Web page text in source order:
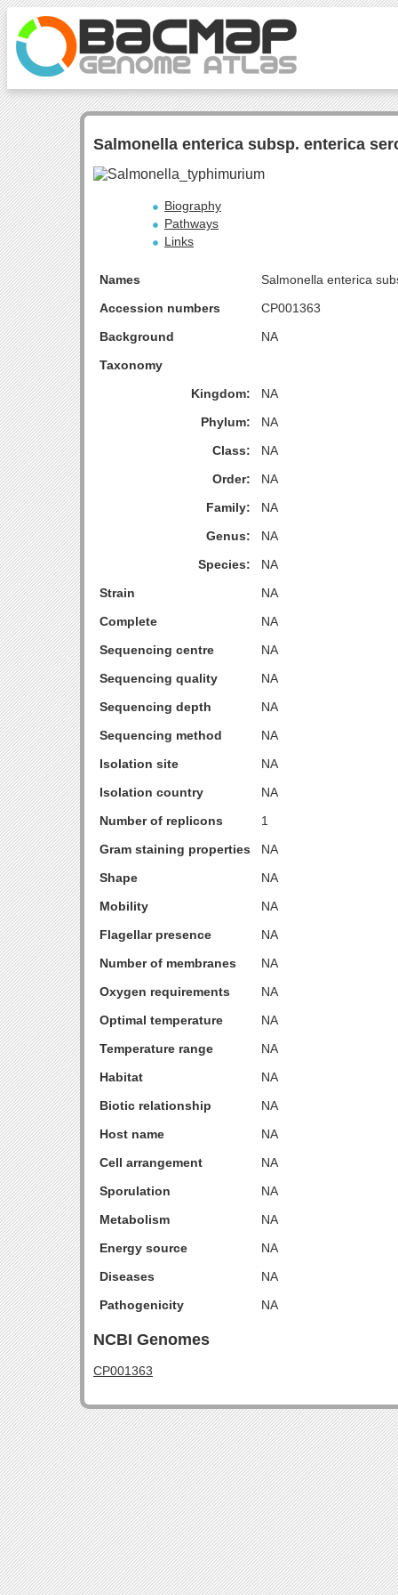
Salmonella enterica subsp. enterica
Biography
Pathways
Links
Names
Salmonella enterica
Accession numbers
CP001363
Background
NA
Taxonomy
Kingdom:
NA
Phylum:
NA
Class:
NA
Order:
NA
Family:
NA
Genus:
NA
Species:
NA
Strain
NA
Complete
NA
Sequencing centre
NA
Sequencing quality
NA
Sequencing depth
NA
Sequencing method
NA
Isolation site
NA
Isolation country
NA
Number of replicons
1
Gram staining properties
NA
Shape
NA
Mobility
NA
Flagellar presence
NA
Number of membranes
NA
Oxygen requirements
NA
Optimal temperature
NA
Temperature range
NA
Habitat
NA
Biotic relationship
NA
Host name
NA
Cell arrangement
NA
Sporulation
NA
Metabolism
NA
Energy source
NA
Diseases
NA
Pathogenicity
NA
NCBI Genomes
CP001363